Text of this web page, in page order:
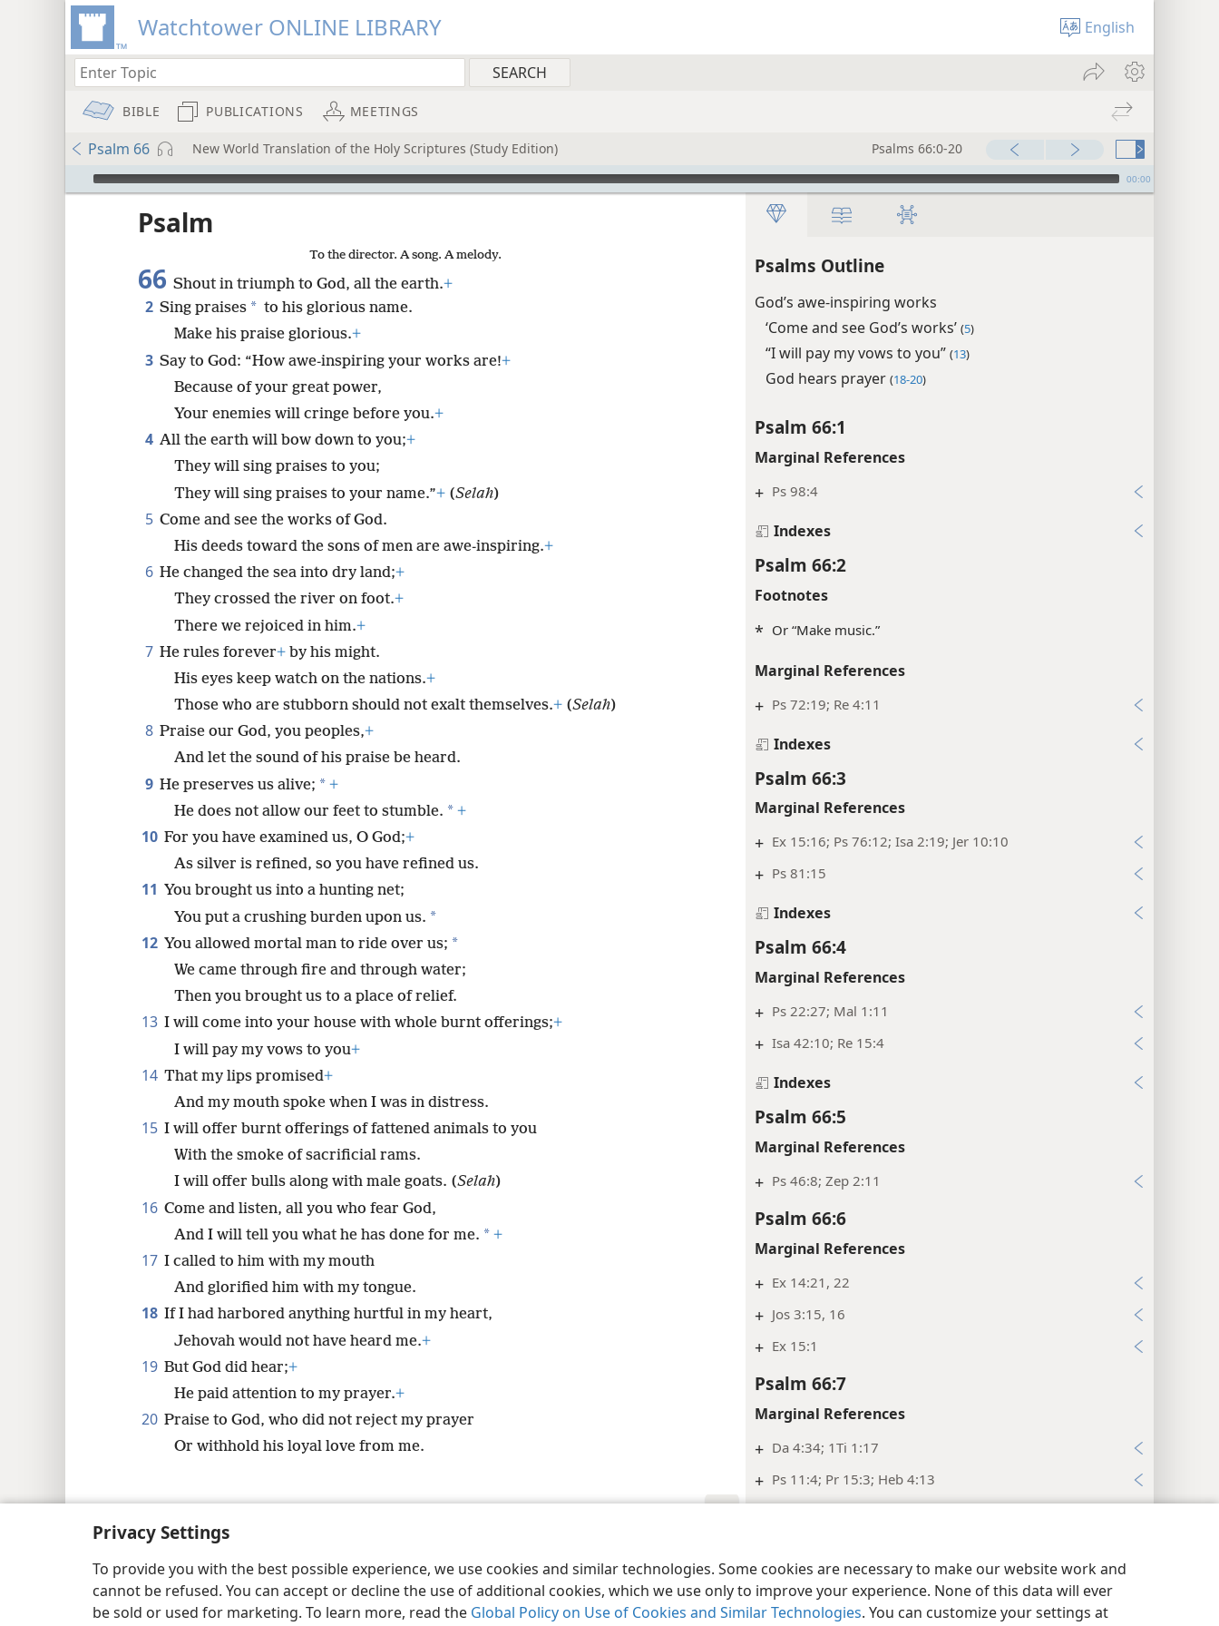
Privacy Settings
To provide you with the best possible experience, we use cookies and similar technologies. Some cookies are necessary to make our website work and
cannot be refused. You can accept or decline the use of additional cookies, which we use only to improve your experience. None of this data will ever
be sold or used for marketing. To learn more, read the Global Policy on Use of Cookies and Similar Technologies. You can customize your settings at
Watchtower ONLINE LIBRARY English
BIBLE PUBLICATIONS MEETINGS
Psalm 66 New World Translation of the Holy Scriptures (Study Edition) Psalms 66:0-20
mejs.audio-player 00:00
Psalms Outline
God’s awe-inspiring works
‘Come and see God’s works’ (5)
“I will pay my vows to you” (13)
God hears prayer (18-20)
Psalm 66:1
Marginal References
+ Ps 98:4
Indexes
Psalm 66:2
Footnotes
* Or “Make music.”
Marginal References
+ Ps 72:19; Re 4:11
Indexes
Psalm 66:3
Marginal References
+ Ex 15:16; Ps 76:12; Isa 2:19; Jer 10:10
+ Ps 81:15
Indexes
Psalm 66:4
Marginal References
+ Ps 22:27; Mal 1:11
+ Isa 42:10; Re 15:4
Indexes
Psalm 66:5
Marginal References
+ Ps 46:8; Zep 2:11
Psalm 66:6
Marginal References
+ Ex 14:21, 22
+ Jos 3:15, 16
+ Ex 15:1
Psalm 66:7
Marginal References
+ Da 4:34; 1Ti 1:17
+ Ps 11:4; Pr 15:3; Heb 4:13
Marginal References
+ De 32:43; Ro 15:10
Psalm
To the director. A song. A melody.
66 Shout in triumph to God, all the earth.+
2 Sing praises * to his glorious name.
Make his praise glorious.+
3 Say to God: “How awe-inspiring your works are!+
Because of your great power,
Your enemies will cringe before you.+
4 All the earth will bow down to you;+
They will sing praises to you;
They will sing praises to your name.”+ (Selah)
5 Come and see the works of God.
His deeds toward the sons of men are awe-inspiring.+
6 He changed the sea into dry land;+
They crossed the river on foot.+
There we rejoiced in him.+
7 He rules forever+ by his might.
His eyes keep watch on the nations.+
Those who are stubborn should not exalt themselves.+ (Selah)
8 Praise our God, you peoples,+
And let the sound of his praise be heard.
9 He preserves us alive; * +
He does not allow our feet to stumble. * +
10 For you have examined us, O God;+
As silver is refined, so you have refined us.
11 You brought us into a hunting net;
You put a crushing burden upon us. *
12 You allowed mortal man to ride over us; *
We came through fire and through water;
Then you brought us to a place of relief.
13 I will come into your house with whole burnt offerings;+
I will pay my vows to you+
14 That my lips promised+
And my mouth spoke when I was in distress.
15 I will offer burnt offerings of fattened animals to you
With the smoke of sacrificial rams.
I will offer bulls along with male goats. (Selah)
16 Come and listen, all you who fear God,
And I will tell you what he has done for me. * +
17 I called to him with my mouth
And glorified him with my tongue.
18 If I had harbored anything hurtful in my heart,
Jehovah would not have heard me.+
19 But God did hear;+
He paid attention to my prayer.+
20 Praise to God, who did not reject my prayer
Or withhold his loyal love from me.